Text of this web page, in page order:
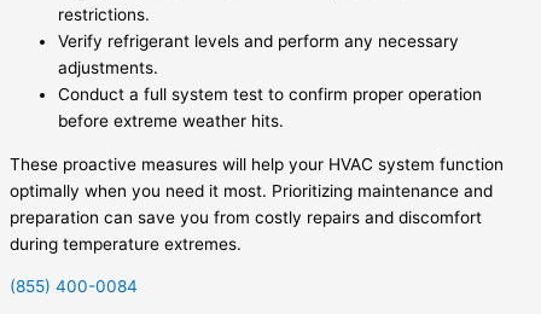
restrictions.
Verify refrigerant levels and perform any necessary
adjustments.
Conduct a full system test to confirm proper operation
before extreme weather hits.
These proactive measures will help your HVAC system function
optimally when you need it most. Prioritizing maintenance and
preparation can save you from costly repairs and discomfort
during temperature extremes.
(855) 400-0084